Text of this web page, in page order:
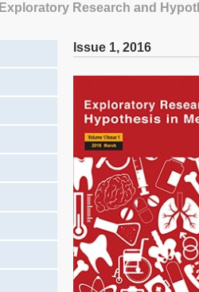
Exploratory Research and
Issue 1, 2016